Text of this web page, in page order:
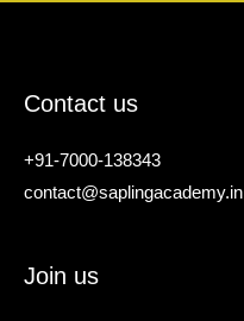
Contact us
+91-7000-138343
contact@saplingacademy.in
Join us